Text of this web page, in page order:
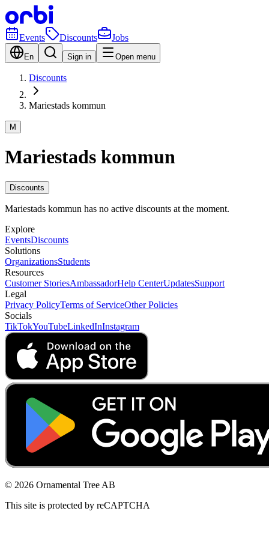
Events Discounts Jobs
En Sign in Open menu
Discounts
Mariestads kommun
M
Mariestads kommun
Discounts
Mariestads kommun has no active discounts at the moment.
Explore
EventsDiscounts
Solutions
OrganizationsStudents
Resources
Customer StoriesAmbassadorHelp CenterUpdatesSupport
Legal
Privacy PolicyTerms of ServiceOther Policies
Socials
TikTokYouTubeLinkedInInstagram
© 2026 Ornamental Tree AB
This site is protected by reCAPTCHA